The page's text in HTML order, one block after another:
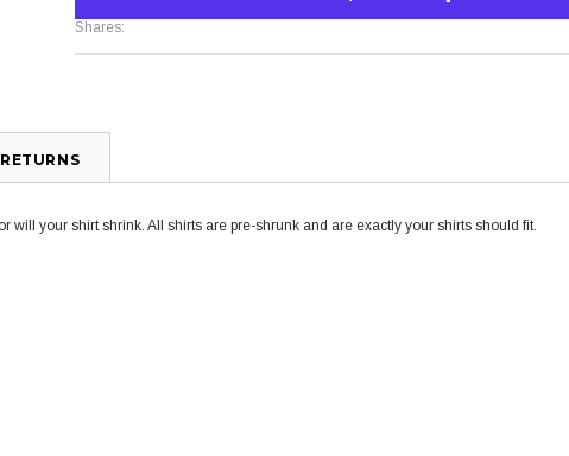
Shares:
your shirt shrink. All shirts are pre-shrunk and are exactly your shirts should fit.